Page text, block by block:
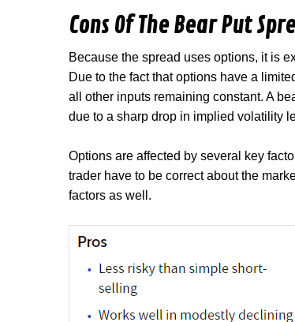
Cons Of The Bear Put
Because the spread uses options, it is
Due to the fact that options have a
all other inputs remaining constant. A
due to a sharp drop in implied volatility
Options are affected by several key
trader have to be correct about the
factors as well.